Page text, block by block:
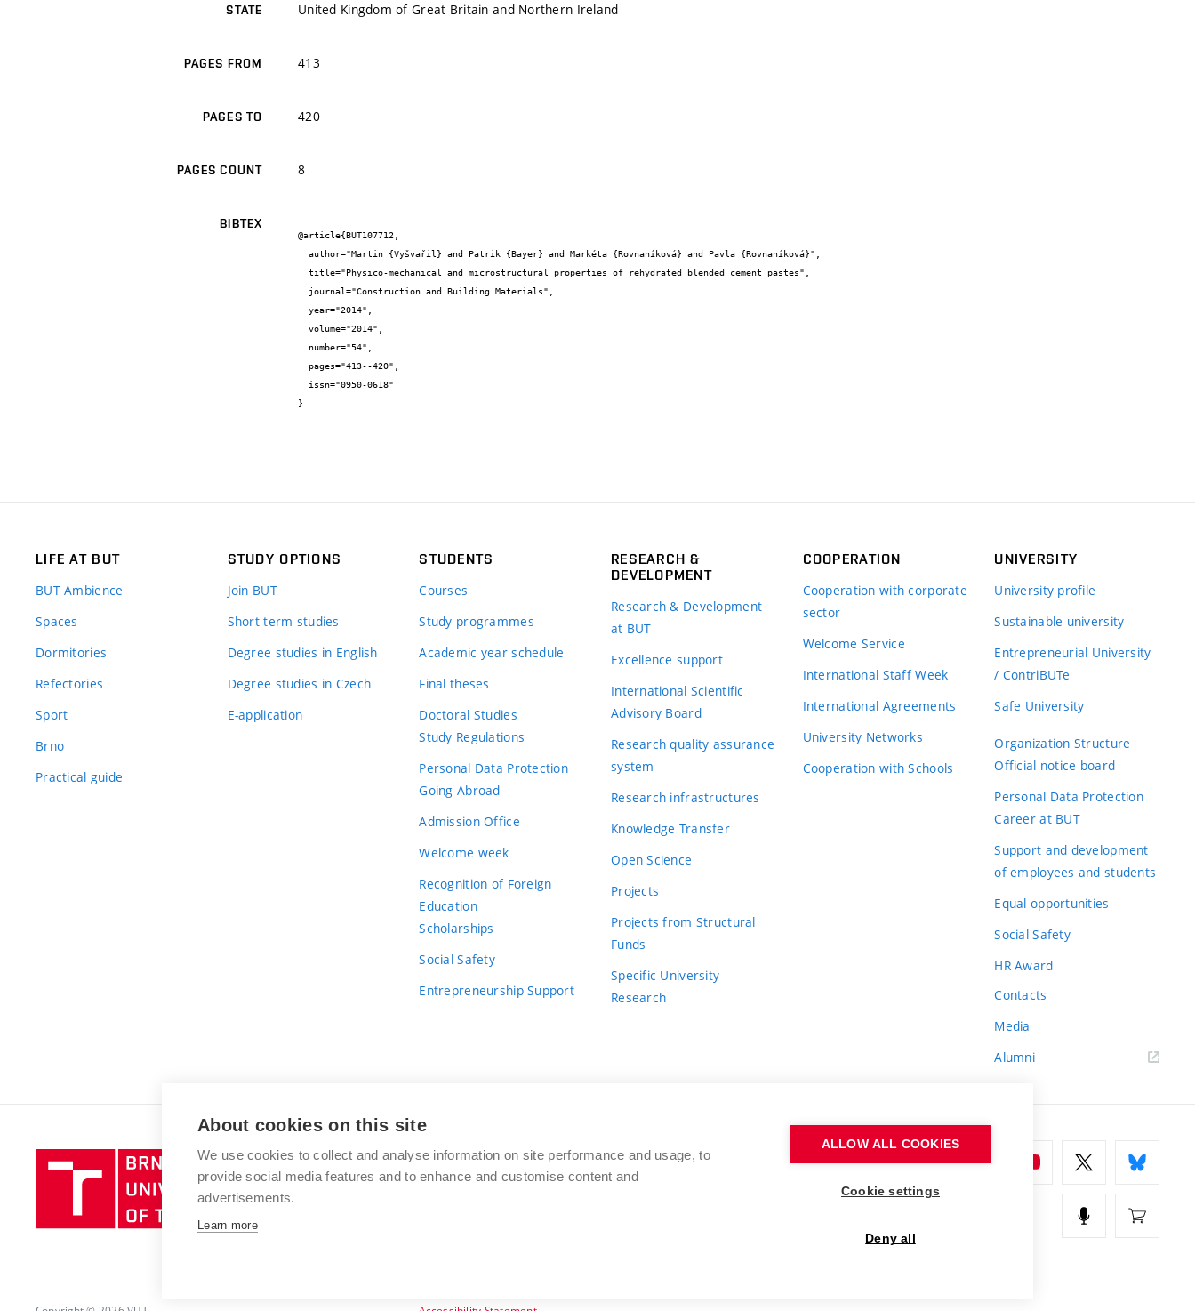
STATE United Kingdom of Great Britain and Northern Ireland
PAGES FROM 413
PAGES TO 420
PAGES COUNT 8
BIBTEX
@article{BUT107712,
}
LIFE AT BUT
BUT Ambience
Spaces
Dormitories
Refectories
Sport
Brno
Practical guide
STUDY OPTIONS
Join BUT
Short-term studies
Degree studies in English
Degree studies in Czech
E-application
STUDENTS
Courses
Study programmes
Academic year schedule
Final theses
Doctoral Studies
Study Regulations
Personal Data Protection
Going Abroad
Admission Office
Welcome week
Recognition of Foreign
Education
Scholarships
Social Safety
Entrepreneurship Support
RESEARCH &
DEVELOPMENT
Research & Development
at BUT
Excellence support
International Scientific
Advisory Board
Research quality assurance
system
Research infrastructures
Knowledge Transfer
Open Science
Projects
Projects from Structural
Funds
Specific University
Research
COOPERATION
Cooperation with corporate
sector
Welcome Service
International Staff Week
International Agreements
University Networks
Cooperation with Schools
UNIVERSITY
University profile
Sustainable university
Entrepreneurial University
/ ContriBUTe
Safe University
Organization Structure
Official notice board
Personal Data Protection
Career at BUT
Support and development
of employees and students
Equal opportunities
Social Safety
HR Award
Contacts
Media
Alumni
Brno
University
of
BRNO UNIVERSITY OF TECHNOLOGY
Antonínská 548/1
www.vut.cz
About cookies on this site
We use cookies to collect and analyse information on site performance and usage, to
provide social media features and to enhance and customise content and
advertisements.
Learn more
ALLOW ALL COOKIES
Cookie settings
Deny all